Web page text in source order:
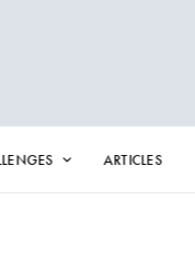
ARTICLES